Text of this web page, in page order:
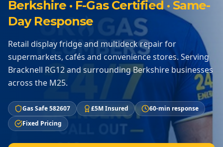
Berkshire · F-Gas Certified · Same-
Day Response
Retail display fridge and multideck repair for
supermarkets, cafés and convenience stores. Serving
Bracknell RG12 and surrounding Berkshire businesses
across the M25.
Gas Safe 582607 £5M Insured
60-min response
Fixed Pricing